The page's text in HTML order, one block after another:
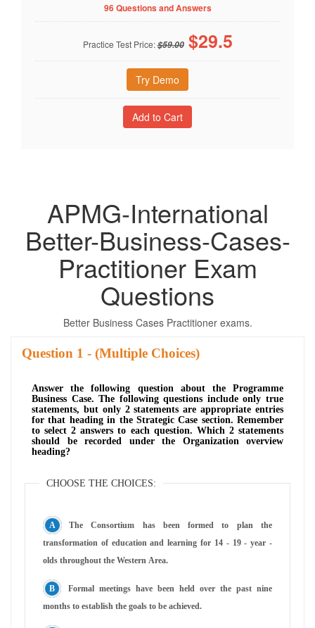
96 Questions and Answers
Practice Test Price:$59.00 $29.5
Try Demo
APMG-International
Better-Business-Cases-
Practitioner Exam
Questions
Better Business Cases Practitioner exams.
Question - (Multiple Choices)
Answer the following question about the Programme
Business Case. The following questions include only true
statements, but only 2 statements are appropriate entries
for that heading in the Strategic Case section. Remember
to select 2 answers to each question. Which 2 statements
should be recorded under the Organization overview
heading?
CHOOSE THE CHOICES:
The Consortium has been formed to plan the
transformation of education and learning for 14 - 19 - year -
olds throughout the Western Area.
Formal meetings have been held over the past nine
months to establish the goals to be achieved.